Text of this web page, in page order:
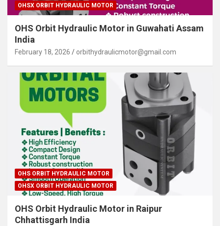
OHSX ORBIT HYDRAULIC MOTOR
OHS Orbit Hydraulic Motor in Guwahati Assam
India
February 18, 2026 orbithydraulicmotor@gmail.com
OHS ORBIT HYDRAULIC MOTOR
OHSX ORBIT HYDRAULIC MOTOR
OHS Orbit Hydraulic Motor in Raipur
Chhattisgarh India